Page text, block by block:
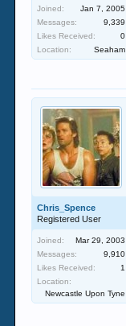
Joined:
Jan 7, 2005
Messages:
9,339
Likes Received:
0
Location:
Seaham
Chris_Spence
Registered User
Joined:
Mar 29, 2003
Messages:
9,910
Likes Received:
1
Location:
Newcastle Upon Tyne